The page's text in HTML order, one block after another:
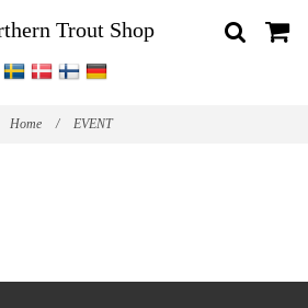
Trout Shop
Home / EVENT